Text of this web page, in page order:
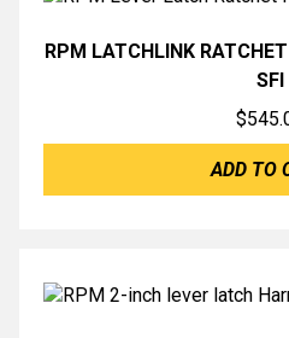
RPM LATCHLINK
SFI
$
ADD TO